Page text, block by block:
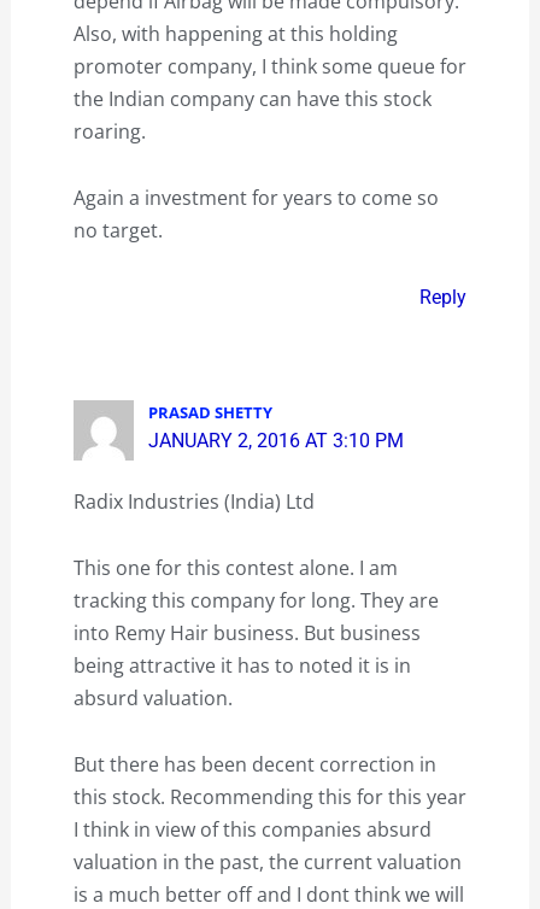
Also, with happening at this holding
promoter company, I think some queue for
the Indian company can have this stock
roaring.
Again a investment for years to come so
no target.
Reply
PRASAD SHETTY
JANUARY 2, 2016 AT 3:10 PM
Radix Industries (India) Ltd
This one for this contest alone. I am
tracking this company for long. They are
into Remy Hair business. But business
being attractive it has to noted it is in
absurd valuation.
But there has been decent correction in
this stock. Recommending this for this year
I think in view of this companies absurd
valuation in the past, the current valuation
is a much better off and I dont think we will